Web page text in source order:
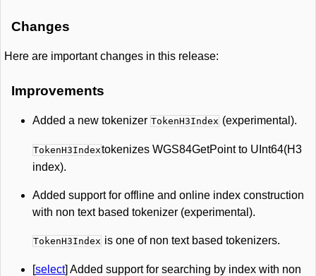
Changes
Here are important changes in this release:
Improvements
Added a new tokenizer TokenH3Index (experimental).
TokenH3Indextokenizes WGS84GetPoint to UInt64(H3
index).
Added support for offline and online index construction
with non text based tokenizer (experimental).
TokenH3Index is one of non text based tokenizers.
[select] Added support for searching by index with non